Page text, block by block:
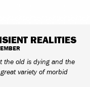
REALITIES
the old is dying and the
variety of morbid